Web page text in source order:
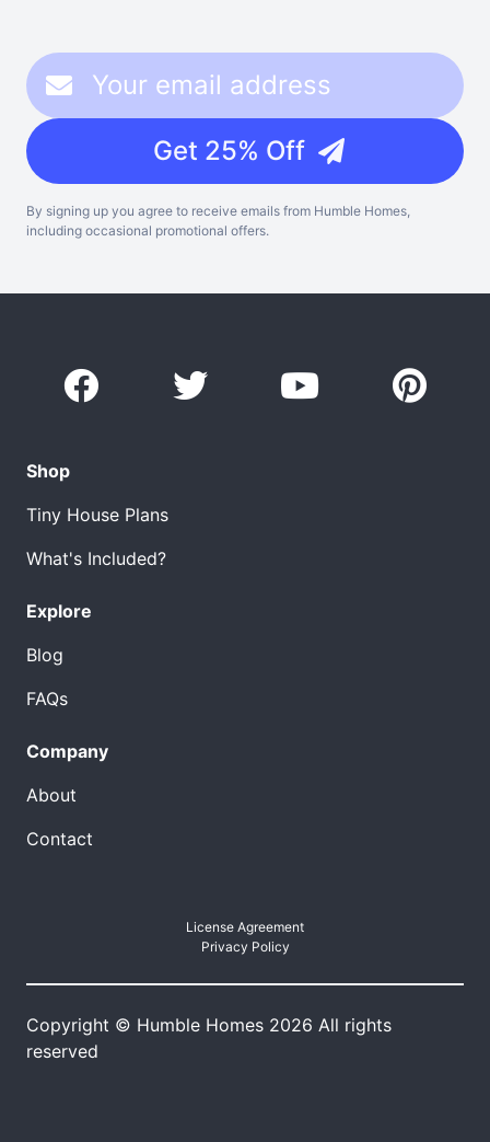
Get 25% Off
By signing up you agree to receive emails from Humble Homes,
including occasional promotional offers.
Shop
Tiny House Plans
What's Included?
Explore
Blog
FAQs
Company
About
Contact
License Agreement
Privacy Policy
Copyright © Humble Homes 2026 All rights
reserved